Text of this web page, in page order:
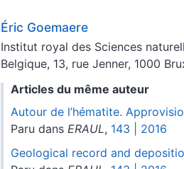
Éric Goemaere
Institut royal des Sciences
Belgique, 13, rue Jenner, 1000
Articles du même auteur
Autour de l’hématite.
Paru dans ERAUL, 143 | 2016
Geological record and